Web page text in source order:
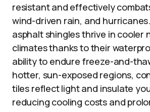
resistant and effectively
wind-driven rain, and
asphalt shingles thrive in cooler
climates thanks to their
ability to endure freeze-and-
hotter, sun-exposed regions,
tiles reflect light and insulate
reducing cooling costs and